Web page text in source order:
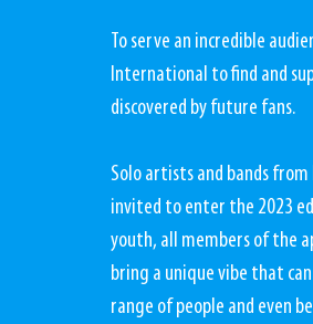
To serve an incredible
International to find and
discovered by future fans.
Solo artists and bands
invited to enter the 2023
youth, all members of the
bring a unique vibe that
range of people and even